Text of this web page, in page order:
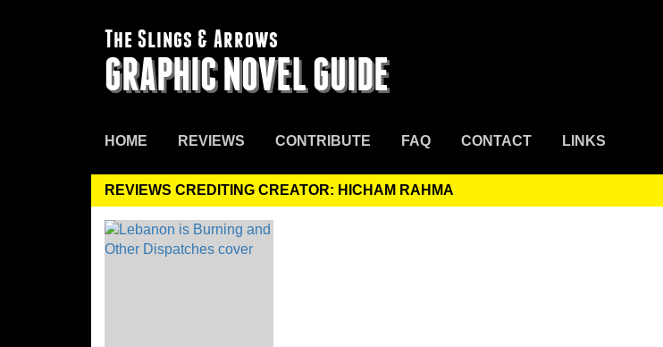
The Slings & Arrows
GRAPHIC NOVEL GUIDE
HOME REVIEWS CONTRIBUTE FAQ CONTACT LINKS
REVIEWS CREDITING CREATOR: HICHAM RAHMA